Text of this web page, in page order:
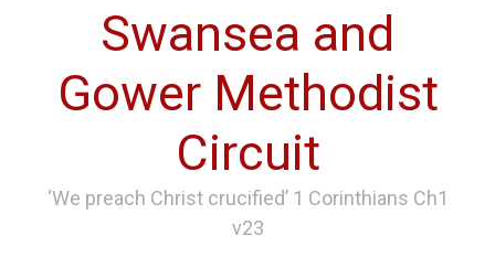
Swansea and
Gower Methodist
Circuit
‘We preach Christ crucified’ 1 Corinthians Ch1
v23